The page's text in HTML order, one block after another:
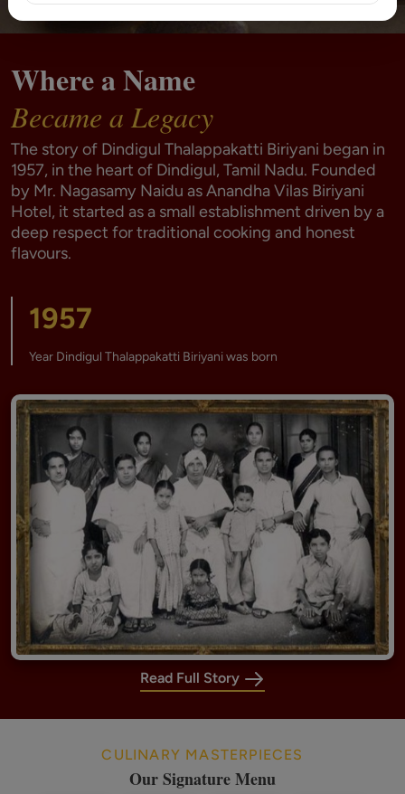
Where a Name
Became a Legacy
The story of Dindigul Thalappakatti Biriyani began in
1957, in the heart of Dindigul, Tamil Nadu. Founded
by Mr. Nagasamy Naidu as Anandha Vilas Biriyani
Hotel, it started as a small establishment driven by a
deep respect for traditional cooking and honest
flavours.
1957
Year Dindigul Thalappakatti Biriyani was born
Read Full Story
CULINARY MASTERPIECES
Our Signature Menu